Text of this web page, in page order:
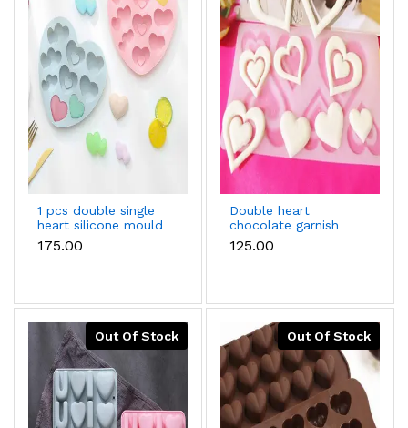
1 pcs double single
heart silicone mould
₹175.00
Double heart
chocolate garnish
mould
₹125.00
Out Of Stock Out Of Stock